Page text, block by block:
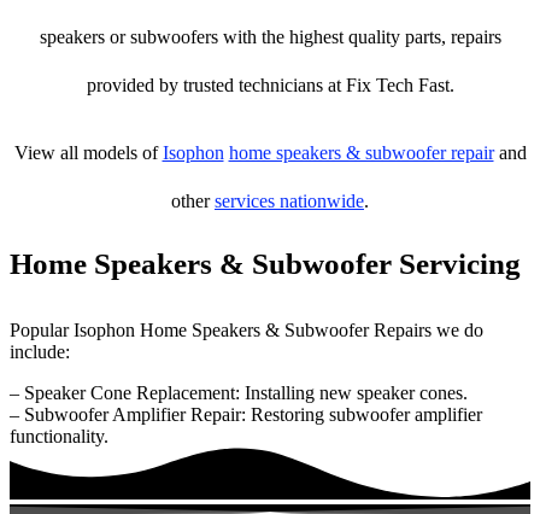
speakers or subwoofers with the highest quality parts, repairs
provided by trusted technicians at Fix Tech Fast.
View all models ofIsophon home speakers & subwoofer repairand
otherservices nationwide.
Home Speakers & Subwoofer Servicing
Popular Isophon Home Speakers & Subwoofer Repairs we do
include:
– Speaker Cone Replacement: Installing new speaker cones.
– Subwoofer Amplifier Repair: Restoring subwoofer amplifier
functionality.